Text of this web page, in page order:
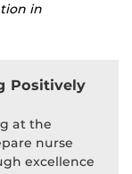
in
Positively
at the
nurse
excellence